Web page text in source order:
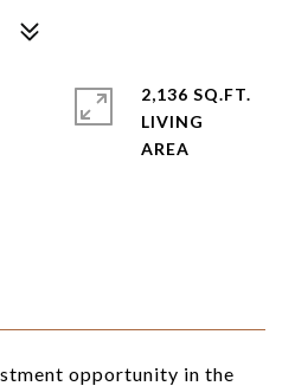
opportunity in the
2,136 SQ.FT.
LIVING